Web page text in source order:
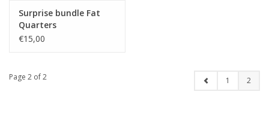
Surprise bundle Fat
Quarters
€15,00
Page 2 of 2 1 2